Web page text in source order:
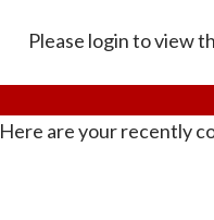
Please login to view
Here are your recently